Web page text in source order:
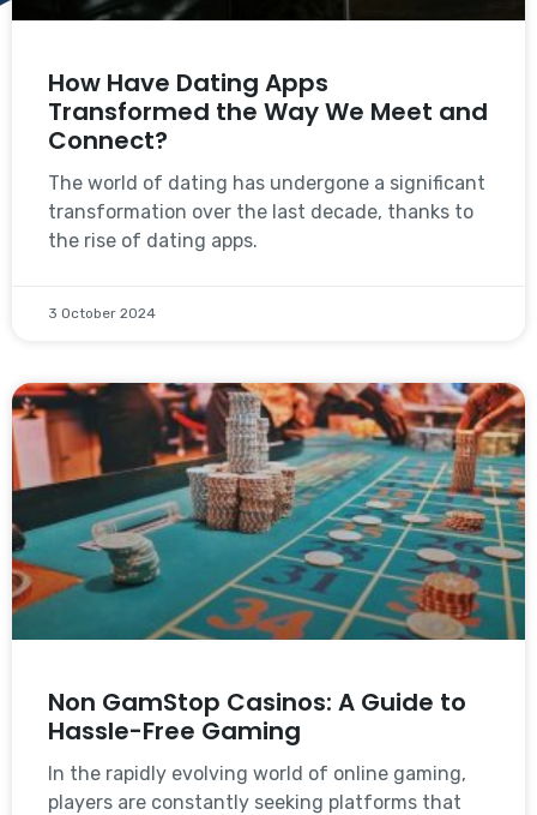
How Have Dating Apps
Transformed the Way We Meet and
Connect?
The world of dating has undergone a significant
transformation over the last decade, thanks to
the rise of dating apps.
3 October 2024
Non GamStop Casinos: A Guide to
Hassle-Free Gaming
In the rapidly evolving world of online gaming,
players are constantly seeking platforms that